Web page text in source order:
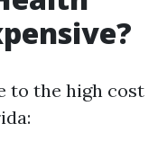
to the high cost